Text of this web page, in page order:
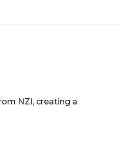
NZI, creating a